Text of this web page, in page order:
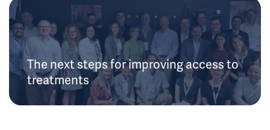
The next steps for improving access to
treatments